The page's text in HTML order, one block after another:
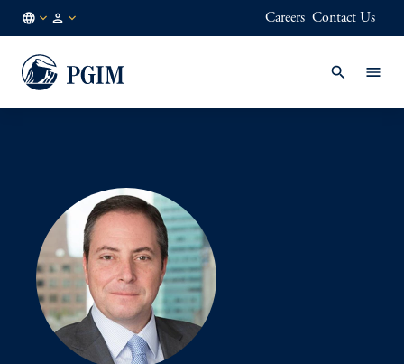
EN
Careers Contact Us